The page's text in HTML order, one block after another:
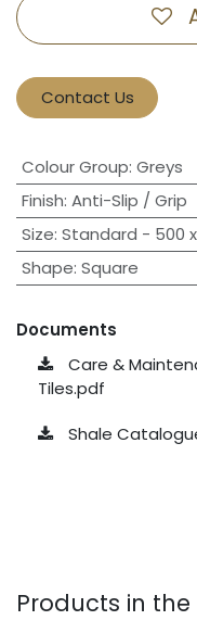
Contact Us
Colour Group: Greys
Finish: Anti-Slip / Grip
Size: Standard - 500
Shape: Square
Documents
Care &
Tiles.pdf
Shale
Products in